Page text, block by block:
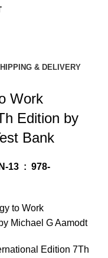
& DELIVERY
Work
Edition by
Bank
ISBN-13 ‏ : ‎ 978-
to Work
Michael G Aamodt
Edition 7Th